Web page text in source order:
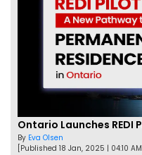
Ontario Launches REDI
By Eva Olsen
[Published 18 Jan, 2025 | 04:10 AM]